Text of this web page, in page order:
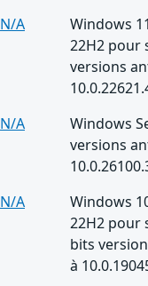
N/A
Windows
22H2 pour
versions
N/A
Windows
versions
N/A
Windows
22H2 pour
bits
à